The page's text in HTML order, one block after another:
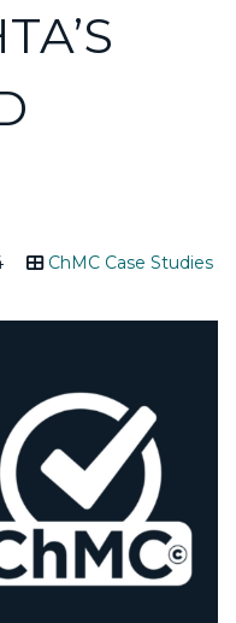
ChMC Case Studies